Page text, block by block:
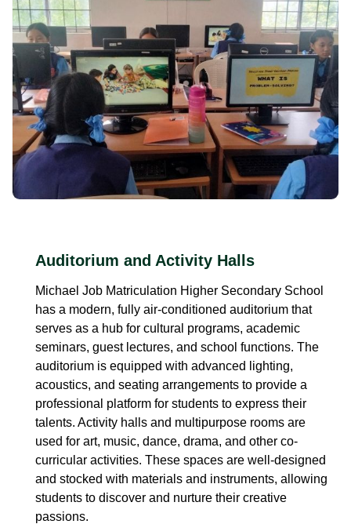
Auditorium and Activity Halls
Michael Job Matriculation Higher Secondary School
has a modern, fully air-conditioned auditorium that
serves as a hub for cultural programs, academic
seminars, guest lectures, and school functions. The
auditorium is equipped with advanced lighting,
acoustics, and seating arrangements to provide a
professional platform for students to express their
talents. Activity halls and multipurpose rooms are
used for art, music, dance, drama, and other co-
curricular activities. These spaces are well-designed
and stocked with materials and instruments, allowing
students to discover and nurture their creative
passions.